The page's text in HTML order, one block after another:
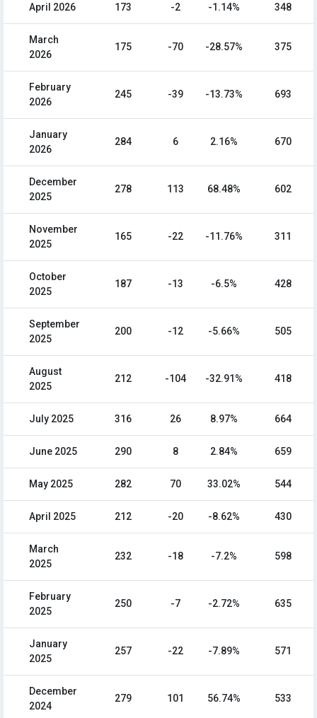
April 2026 173 -2 -1.14% 348
March
2026
175 -70 -28.57% 375
February
2026
245 -39 -13.73% 693
January
2026
284 6 2.16% 670
December
2025
278 113 68.48% 602
November
2025
165 -22 -11.76% 311
October
2025
187 -13 -6.5% 428
September
2025
200 -12 -5.66% 505
August
2025
212 -104 -32.91% 418
July 2025 316 26 8.97% 664
June 2025 290 8 2.84% 659
May 2025 282 70 33.02% 544
April 2025 212 -20 -8.62% 430
March
2025
232 -18 -7.2% 598
February
2025
250 -7 -2.72% 635
January
2025
257 -22 -7.89% 571
December
2024
279 101 56.74% 533